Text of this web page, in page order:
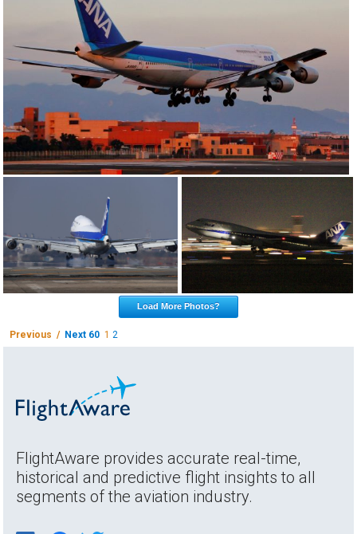
Load More Photos?
Previous / Next 60 12
FlightAware provides accurate real-time,
historical and predictive flight insights to all
segments of the aviation industry.